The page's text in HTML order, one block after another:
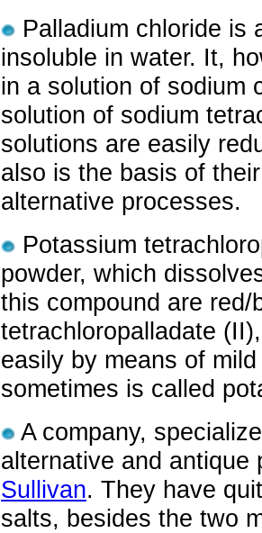
Palladium chloride is
insoluble in water. It,
in a solution of sodium
solution of sodium
solutions are easily
also is the basis of
alternative processes.
Potassium
powder, which
this compound are
tetrachloropalladate
easily by means of
sometimes is called
A company,
alternative and
Sullivan. They have
salts, besides the two